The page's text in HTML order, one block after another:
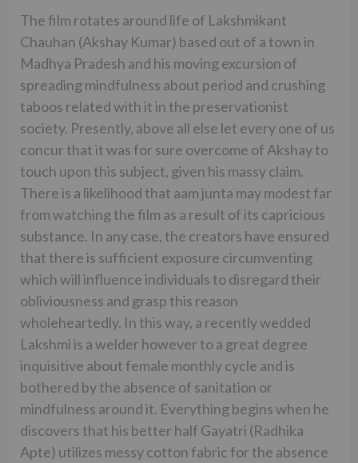
The film rotates around life of Lakshmikant
Chauhan (Akshay Kumar) based out of a town in
Madhya Pradesh and his moving excursion of
spreading mindfulness about period and crushing
taboos related with it in the preservationist
society. Presently, above all else let every one of us
concur that it was for sure overcome of Akshay to
touch upon this subject, given his massy claim.
There is a likelihood that aam junta may modest far
from watching the film as a result of its capricious
substance. In any case, the creators have ensured
that there is sufficient exposure circumventing
which will influence individuals to disregard their
obliviousness and grasp this reason
wholeheartedly. In this way, a recently wedded
Lakshmi is a welder however to a great degree
inquisitive about female monthly cycle and is
bothered by the absence of sanitation or
mindfulness around it. Everything begins when he
discovers that his better half Gayatri (Radhika
Apte) utilizes messy cotton fabric for the absence